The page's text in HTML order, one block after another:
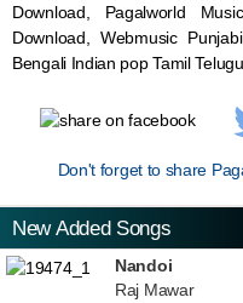
Download, Pagalworld
Download, WebmusicPunjabi
Bengali Indian pop Tamil
Don't forget to share
New Added Songs
Nandoi
Raj Mawar